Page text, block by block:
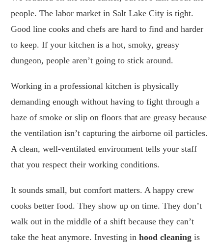
people. The labor market in Salt Lake City is tight.
Good line cooks and chefs are hard to find and harder
to keep. If your kitchen is a hot, smoky, greasy
dungeon, people aren’t going to stick around.
Working in a professional kitchen is physically
demanding enough without having to fight through a
haze of smoke or slip on floors that are greasy because
the ventilation isn’t capturing the airborne oil particles.
A clean, well-ventilated environment tells your staff
that you respect their working conditions.
It sounds small, but comfort matters. A happy crew
cooks better food. They show up on time. They don’t
walk out in the middle of a shift because they can’t
take the heat anymore. Investing inhood cleaning is